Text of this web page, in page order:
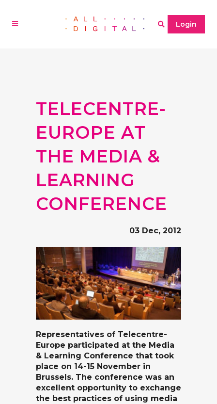
Login
TELECENTRE-
EUROPE AT
THE MEDIA &
LEARNING
CONFERENCE
03 Dec, 2012
Representatives of Telecentre-
Europe participated at the Media
& Learning Conference that took
place on 14-15 November in
Brussels. The conference was an
excellent opportunity to exchange
the best practices of using media